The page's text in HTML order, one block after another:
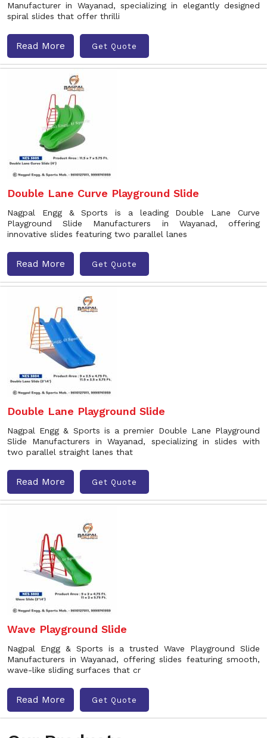
Manufacturer in Wayanad, specializing in elegantly designed
spiral slides that offer thrilli
Read More Get Quote
Double Lane Curve Playground Slide
Nagpal Engg & Sports is a leading Double Lane Curve
Playground Slide Manufacturers in Wayanad, offering
innovative slides featuring two parallel lanes
Read More Get Quote
Double Lane Playground Slide
Nagpal Engg & Sports is a premier Double Lane Playground
Slide Manufacturers in Wayanad, specializing in slides with
two parallel straight lanes that
Read More Get Quote
Wave Playground Slide
Nagpal Engg & Sports is a trusted Wave Playground Slide
Manufacturers in Wayanad, offering slides featuring smooth,
wave-like sliding surfaces that cr
Read More Get Quote